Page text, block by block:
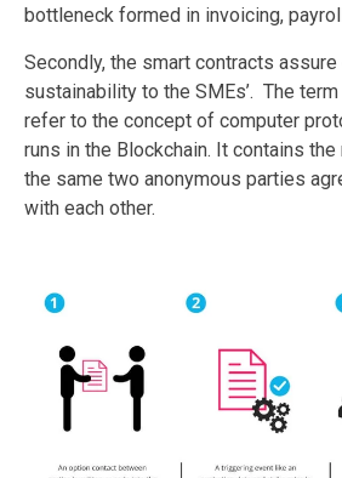
bottleneck formed in invoicing,
Secondly, the smart contracts
sustainability to the SMEs’. The term
refer to the concept of computer
runs in the Blockchain. It contains
the same two anonymous parties
with each other.